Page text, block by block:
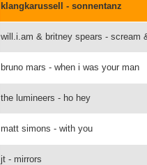
klangkarussell - sonnentanz
will.i.am & britney spears - scream
bruno mars - when i was your man
the lumineers - ho hey
matt simons - with you
jt - mirrors